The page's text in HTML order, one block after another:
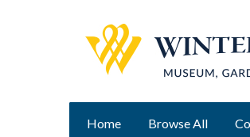
Home Browse All